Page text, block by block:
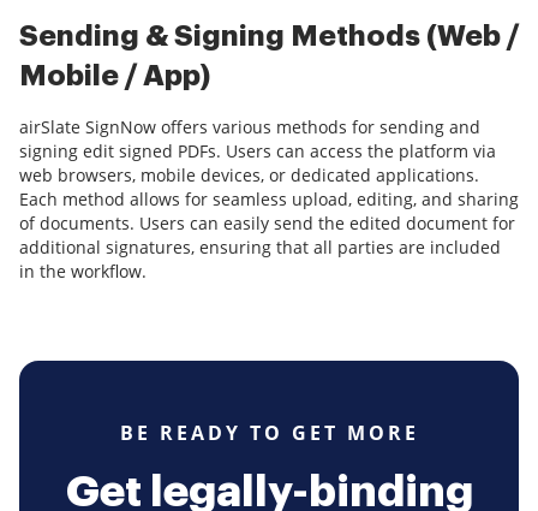
Sending & Signing Methods (Web /
Mobile / App)
airSlate SignNow offers various methods for sending and
signing edit signed PDFs. Users can access the platform via
web browsers, mobile devices, or dedicated applications.
Each method allows for seamless upload, editing, and sharing
of documents. Users can easily send the edited document for
additional signatures, ensuring that all parties are included
in the workflow.
BE READY TO GET MORE
Get legally-binding